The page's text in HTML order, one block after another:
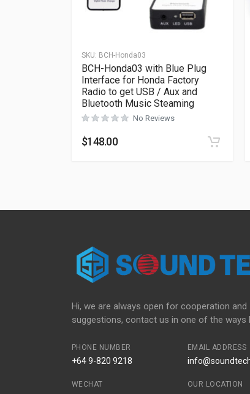
SKU: BCH-Honda03
BCH-Honda03 with Blue Plug
Interface for Honda Factory
Radio to get USB / Aux and
Bluetooth Music Steaming
No Reviews
$148.00
Hi, we are always open for cooperation and
suggestions, contact us in one of the ways
PHONE NUMBER
+64 9-820 9218
EMAIL ADDRESS
WECHAT OUR LOCATION